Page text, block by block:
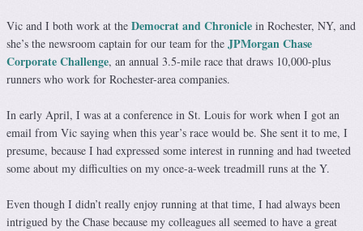
Vic and I both work at the Democrat and Chronicle in Rochester, NY, and
she’s the newsroom captain for our team for the JPMorgan Chase
Corporate Challenge, an annual 3.5-mile race that draws 10,000-plus
runners who work for Rochester-area companies.
In early April, I was at a conference in St. Louis for work when I got an
email from Vic saying when this year’s race would be. She sent it to me, I
presume, because I had expressed some interest in running and had tweeted
some about my difficulties on my once-a-week treadmill runs at the Y.
Even though I didn’t really enjoy running at that time, I had always been
intrigued by the Chase because my colleagues all seemed to have a great